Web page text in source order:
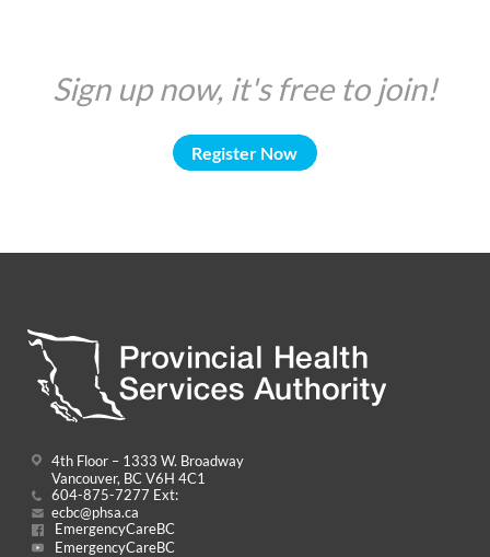
Sign up now, it's free to join!
Register Now
4th Floor – 1333 W. Broadway
Vancouver, BC V6H 4C1
604-875-7277 Ext:
ecbc@phsa.ca
EmergencyCareBC
EmergencyCareBC